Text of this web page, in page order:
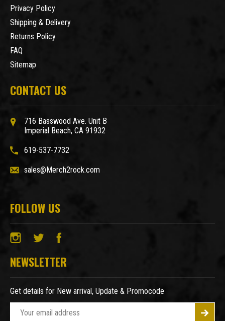
Privacy Policy
Shipping & Delivery
Returns Policy
FAQ
Sitemap
CONTACT US
716 Basswood Ave. Unit B
Imperial Beach, CA 91932
619-537-7732
sales@Merch2rock.com
FOLLOW US
NEWSLETTER
Get details for New arrival, Update & Promocode